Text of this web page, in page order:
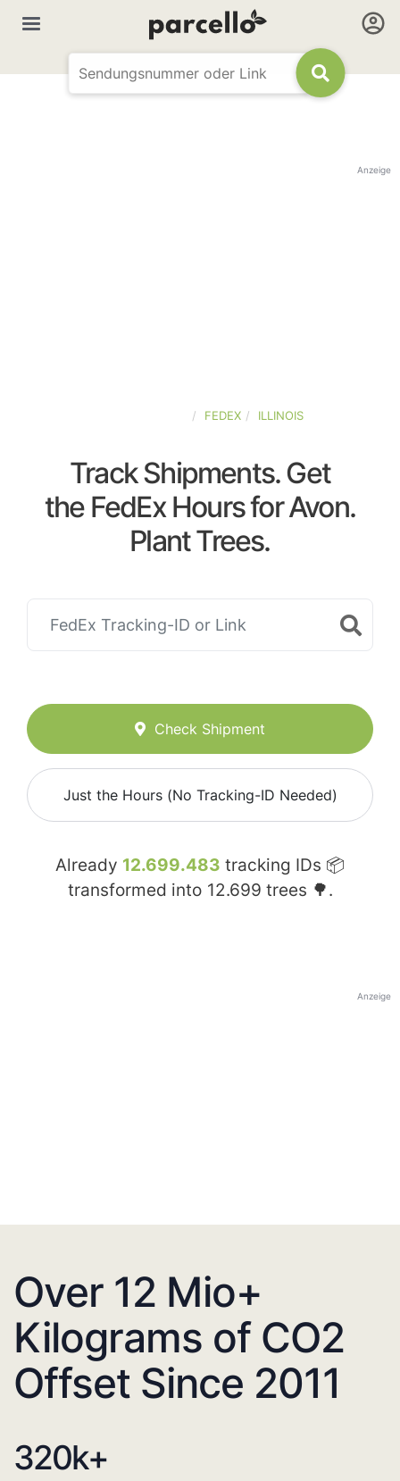
Anzeige
FEDEX ILLINOIS
Track Shipments. Get
the FedEx Hours for Avon.
Plant Trees.
Check Shipment
Just the Hours (No Tracking-ID Needed)
Already 12.699.483 tracking IDs 📦
transformed into 12.699 trees 🌳.
Anzeige
Over 12 Mio+
Kilograms of CO2
Offset Since 2011
320k+